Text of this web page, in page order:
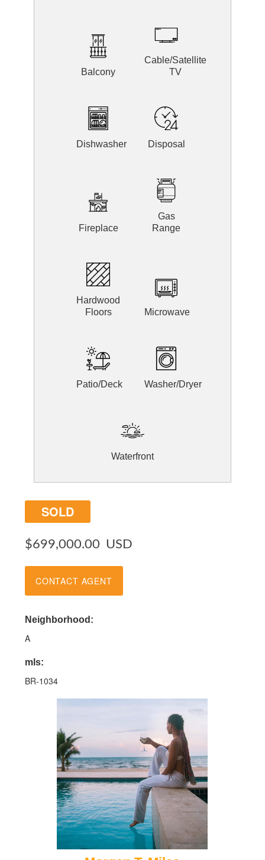
Balcony
Cable/Satellite
TV
Dishwasher Disposal
Fireplace
Gas
Range
Hardwood
Floors
Microwave
Patio/Deck Washer/Dryer
Waterfront
SOLD
$699,000.00 USD
CONTACT AGENT
Neighborhood:
A
mls:
BR-1034